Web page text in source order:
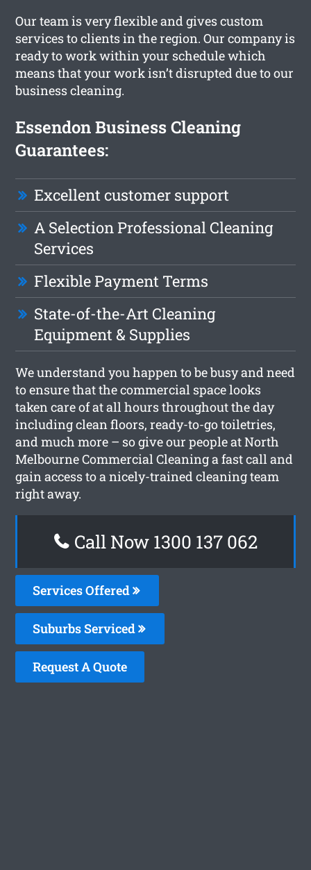
Our team is very flexible and gives custom
services to clients in the region. Our company is
ready to work within your schedule which
means that your work isn’t disrupted due to our
business cleaning.
Essendon Business Cleaning
Guarantees:
Excellent customer support
A Selection Professional Cleaning
Services
Flexible Payment Terms
State-of-the-Art Cleaning
Equipment & Supplies
We understand you happen to be busy and need
to ensure that the commercial space looks
taken care of at all hours throughout the day
including clean floors, ready-to-go toiletries,
and much more – so give our people at North
Melbourne Commercial Cleaning a fast call and
gain access to a nicely-trained cleaning team
right away.
Call Now 1300 137 062
Services Offered
Suburbs Serviced
Request A Quote